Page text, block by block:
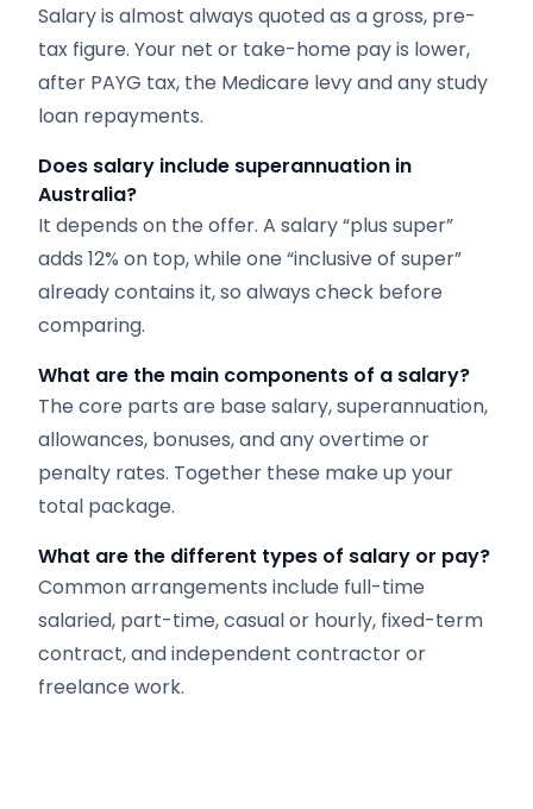
Salary is almost always quoted as a gross, pre-
tax figure. Your net or take-home pay is lower,
after PAYG tax, the Medicare levy and any study
loan repayments.
Does salary include superannuation in
Australia?
It depends on the offer. A salary “plus super”
adds 12% on top, while one “inclusive of super”
already contains it, so always check before
comparing.
What are the main components of a salary?
The core parts are base salary, superannuation,
allowances, bonuses, and any overtime or
penalty rates. Together these make up your
total package.
What are the different types of salary or pay?
Common arrangements include full-time
salaried, part-time, casual or hourly, fixed-term
contract, and independent contractor or
freelance work.